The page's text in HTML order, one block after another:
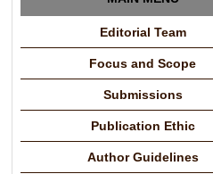
Editorial Team
Focus and Scope
Submissions
Publication Ethic
Author Guidelines